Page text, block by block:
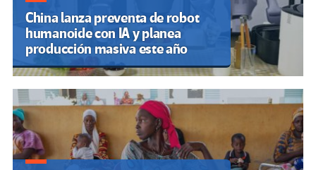
China lanza preventa de robot
humanoide con IA y planea
producción masiva este año